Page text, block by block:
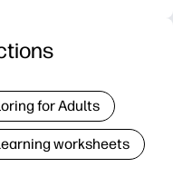
for Adults
worksheets